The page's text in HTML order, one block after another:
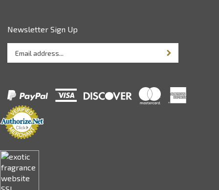
Enter
your
email
address
up
for
our
newsletter